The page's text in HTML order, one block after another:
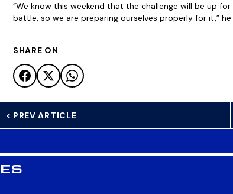
“We know this weekend that the challenge will be up
battle, so we are preparing ourselves properly for it,”
SHARE ON
< PREV ARTICLE